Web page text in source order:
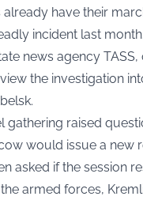
have their
incident last
news agency
the investigation
gathering raised
would issue a new
asked if the session
armed forces,